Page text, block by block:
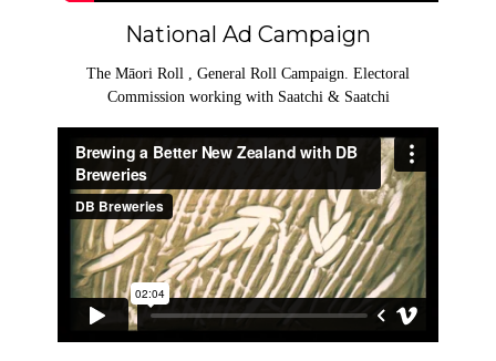
National Ad Campaign
The Māori Roll , General Roll Campaign. Electoral
Commission working with Saatchi & Saatchi